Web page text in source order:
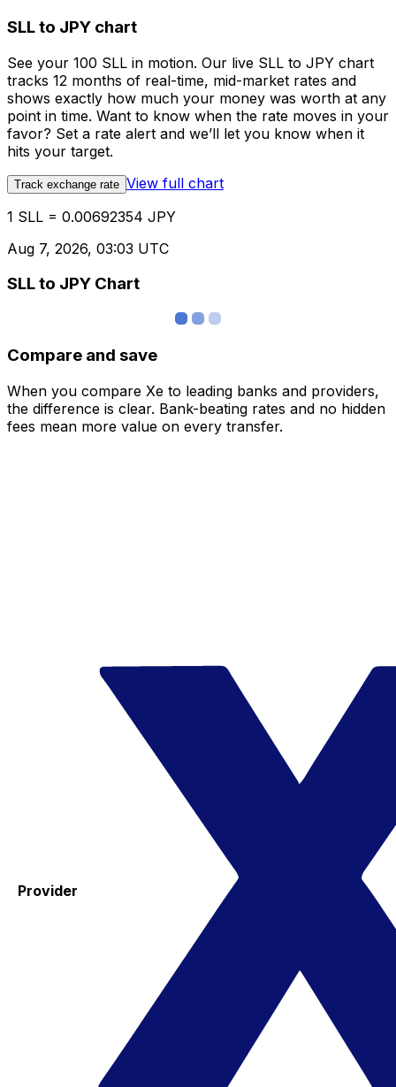
SLL to JPY chart
See your 100 SLL in motion. Our live SLL to JPY chart
tracks 12 months of real-time, mid-market rates and
shows exactly how much your money was worth at any
point in time. Want to know when the rate moves in your
favor? Set a rate alert and we’ll let you know when it
hits your target.
Track exchange rate View full chart
1 SLL = 0.00692354 JPY
Aug 7, 2026, 03:03 UTC
SLL to JPY Chart
Compare and save
When you compare Xe to leading banks and providers,
the difference is clear. Bank-beating rates and no hidden
fees mean more value on every transfer.
Provider